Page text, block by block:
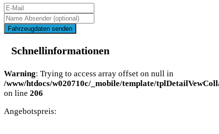
Fahrzeugdaten senden
Schnellinformationen
Warning: Trying to access array offset on null in
/www/htdocs/w020710c/_mobile/template/
on line 206
Angebotspreis: